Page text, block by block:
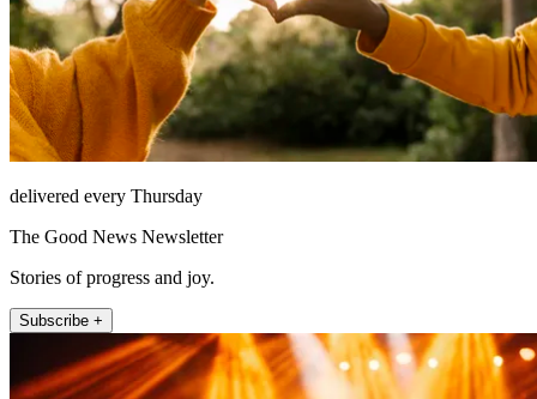
delivered every Thursday
The Good News Newsletter
Stories of progress and joy.
Subscribe +